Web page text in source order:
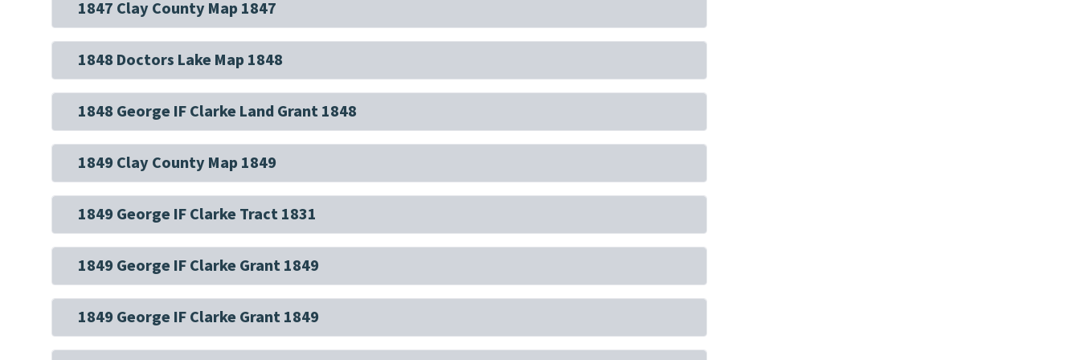
1847 Clay County Map 1847
1848 Doctors Lake Map 1848
1848 George IF Clarke Land Grant 1848
1849 Clay County Map 1849
1849 George IF Clarke Tract 1831
1849 George IF Clarke Grant 1849
1849 George IF Clarke Grant 1849